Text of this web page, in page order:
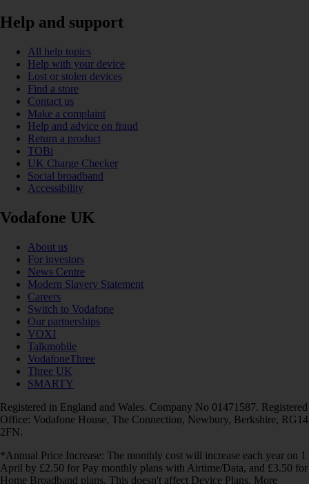
Help and support
All help topics
Help with your device
Lost or stolen devices
Find a store
Contact us
Make a complaint
Help and advice on fraud
Return a product
TOBi
UK Charge Checker
Social broadband
Accessibility
Vodafone UK
About us
For investors
News Centre
Modern Slavery Statement
Careers
Switch to Vodafone
Our partnerships
VOXI
Talkmobile
VodafoneThree
Three UK
SMARTY
Registered in England and Wales. Company No 01471587. Registered
Office: Vodafone House, The Connection, Newbury, Berkshire, RG14
2FN.
*Annual Price Increase: The monthly cost will increase each year on 1
April by £2.50 for Pay monthly plans with Airtime/Data, and £3.50 for
Home Broadband plans. This doesn't affect Device Plans. More